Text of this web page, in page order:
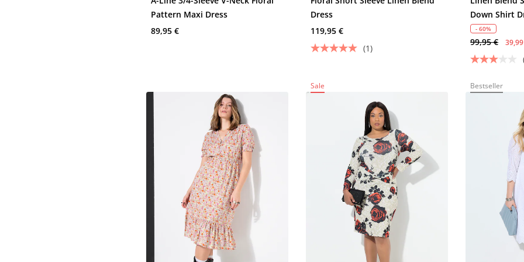
Pattern Maxi Dress
89,95 €
Dress
119,95 €
(1)
Down Shirt
- 60%
99,95 €
Sale Bestseller